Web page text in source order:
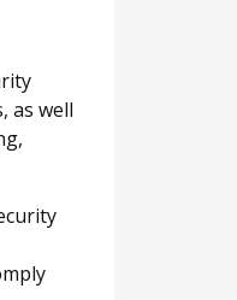
as well